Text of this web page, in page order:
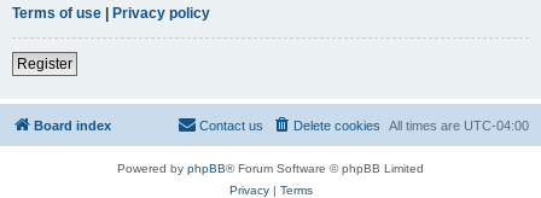
Terms of use | Privacy policy
Register
Board index All times are UTC-04:00
Delete cookies
Contact us
Powered by phpBB® Forum Software © phpBB Limited
Privacy| Terms